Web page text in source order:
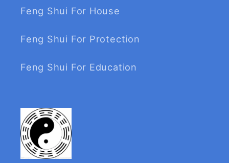
Feng Shui For House
Feng Shui For Protection
Feng Shui For Education